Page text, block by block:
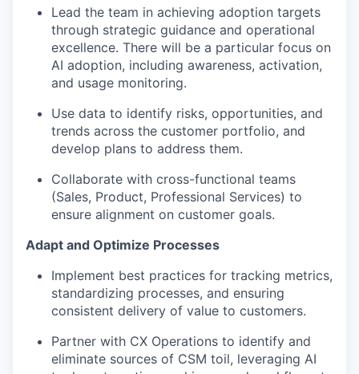
Lead the team in achieving adoption targets
through strategic guidance and operational
excellence. There will be a particular focus on
AI adoption, including awareness, activation,
and usage monitoring.
Use data to identify risks, opportunities, and
trends across the customer portfolio, and
develop plans to address them.
Collaborate with cross-functional teams
(Sales, Product, Professional Services) to
ensure alignment on customer goals.
Adapt and Optimize Processes
Implement best practices for tracking metrics,
standardizing processes, and ensuring
consistent delivery of value to customers.
Partner with CX Operations to identify and
eliminate sources of CSM toil, leveraging AI